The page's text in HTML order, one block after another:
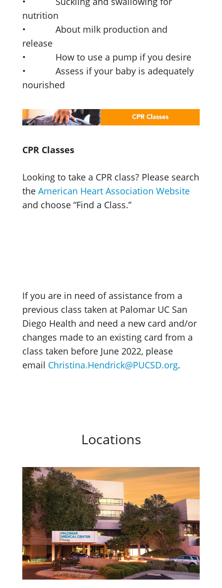
nutrition
• About milk production and
release
• How to use a pump if you desire
• Assess if your baby is adequately
nourished
CPR Classes
Looking to take a CPR class? Please search
the American Heart Association Website
and choose “Find a Class.”
If you are in need of assistance from a
previous class taken at Palomar UC San
Diego Health and need a new card and/or
changes made to an existing card from a
class taken before June 2022, please
email Christina.Hendrick@PUCSD.org.
Locations